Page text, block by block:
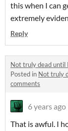
this when I can
extremely
Reply
Not truly dead until
Posted in Not truly
comments
6 years ago
That is awful. I